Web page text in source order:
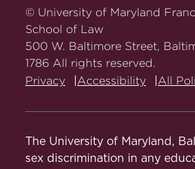
on
Facebook
Twitter
on
on
on
© University of Maryland
School of Law
500 W. Baltimore Street,
1786 All rights reserved.
Privacy
Accessibility All
The University of Maryland,
sex discrimination in any